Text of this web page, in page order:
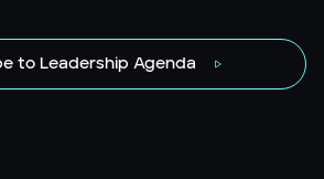
to Leadership Agenda